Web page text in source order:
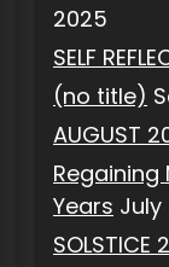
2025
SELF
(no title)
AUGUST
Regaining
Years July
SOLSTICE